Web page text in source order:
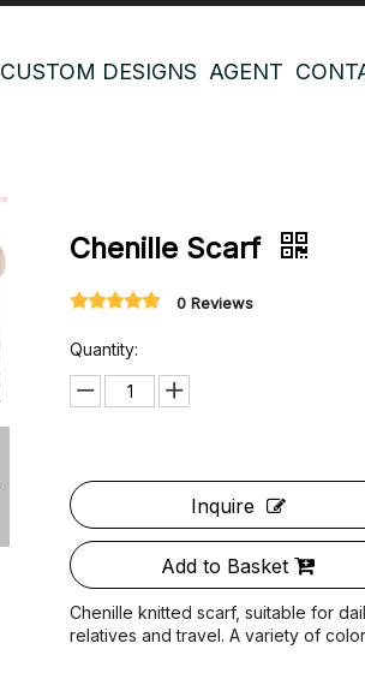
CUSTOM DESIGNS AGENT
Chenille Scarf
0 Reviews
Quantity:
Inquire
Add to Basket
Chenille knitted scarf, suitable for
relatives and travel. A variety of